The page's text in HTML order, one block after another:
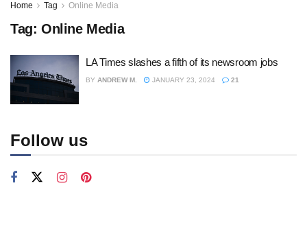
Home Tag Online Media
Tag: Online Media
LA Times slashes a fifth of its newsroom jobs
BY ANDREW M. JANUARY 23, 2024 21
Follow us